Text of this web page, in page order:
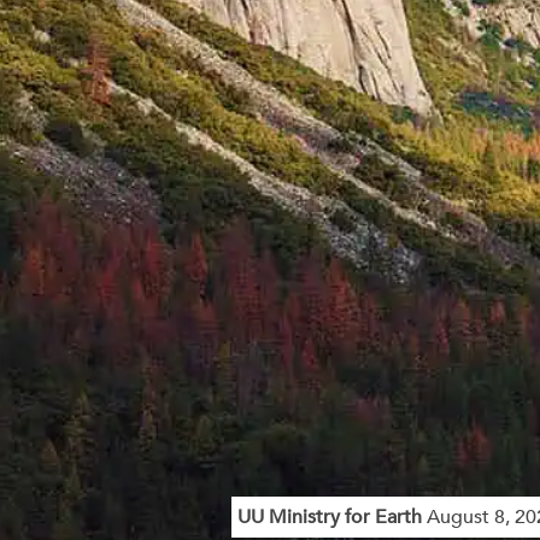
UU Ministry for EarthAugust 8,